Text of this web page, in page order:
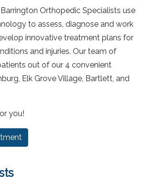
Orthopedic Specialists use
to assess, diagnose and work
innovative treatment plans for
and injuries. Our team of
out of our 4 convenient
Elk Grove Village, Bartlett, and
you!